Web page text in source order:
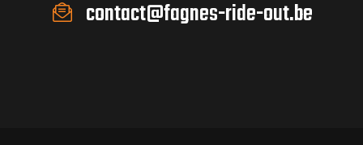
contact@fagnes-ride-out.be